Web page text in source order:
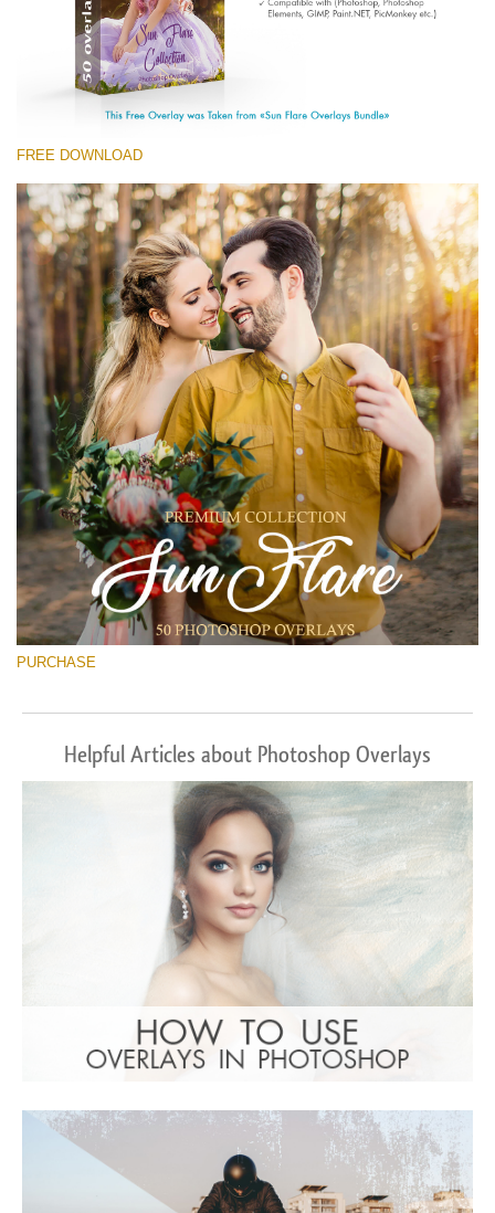
免费下载
FREE DOWNLOAD
PURCHASE
Helpful Articles about Photoshop Overlays